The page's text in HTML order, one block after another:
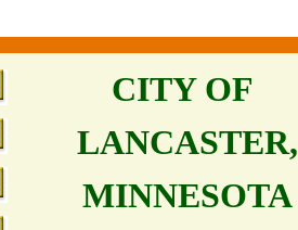
CITY OF
LANCASTER,
MINNESOTA